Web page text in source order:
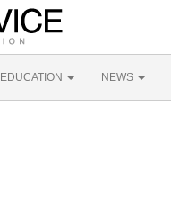
EDUCATION NEWS